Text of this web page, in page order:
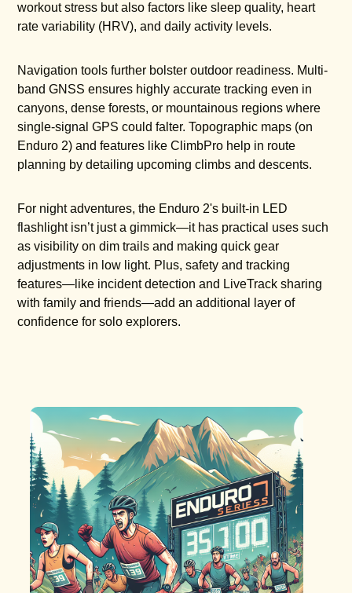
workout stress but also factors like sleep quality, heart
rate variability (HRV), and daily activity levels.
Navigation tools further bolster outdoor readiness. Multi-
band GNSS ensures highly accurate tracking even in
canyons, dense forests, or mountainous regions where
single-signal GPS could falter. Topographic maps (on
Enduro 2) and features like ClimbPro help in route
planning by detailing upcoming climbs and descents.
For night adventures, the Enduro 2's built-in LED
flashlight isn’t just a gimmick—it has practical uses such
as visibility on dim trails and making quick gear
adjustments in low light. Plus, safety and tracking
features—like incident detection and LiveTrack sharing
with family and friends—add an additional layer of
confidence for solo explorers.